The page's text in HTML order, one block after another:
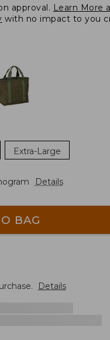
approval. Learn More
with no impact to you
Extra-Large
Details
BAG
Details